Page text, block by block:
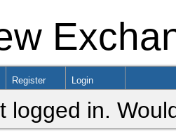
Register Login
logged in.